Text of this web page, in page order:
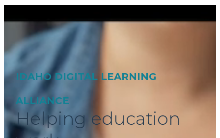
IDAHO DIGITAL LEARNING
ALLIANCE
Helping education